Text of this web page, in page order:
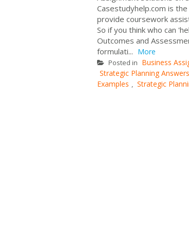
Casestudyhelp.com is
provide coursework
So if you think who can
Outcomes and
formulati... More
Posted in Business
Strategic Planning Answers
Examples , Strategic